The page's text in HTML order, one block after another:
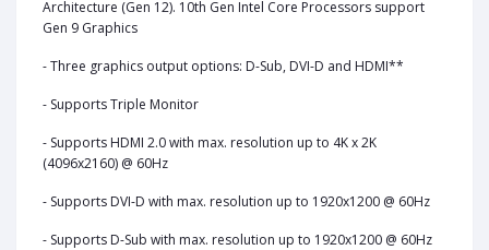
Architecture (Gen 12). 10th Gen Intel Core Processors support
Gen 9 Graphics
- Three graphics output options: D-Sub, DVI-D and HDMI**
- Supports Triple Monitor
- Supports HDMI 2.0 with max. resolution up to 4K x 2K
(4096x2160) @ 60Hz
- Supports DVI-D with max. resolution up to 1920x1200 @ 60Hz
- Supports D-Sub with max. resolution up to 1920x1200 @ 60Hz